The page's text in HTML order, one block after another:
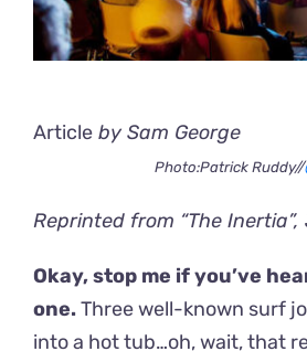
Articleby Sam
Photo:Patrick Ruddy//
Reprinted from “The
Okay, stop me if you’ve
one.Three well-known surf
into a hot tub…oh, wait, that